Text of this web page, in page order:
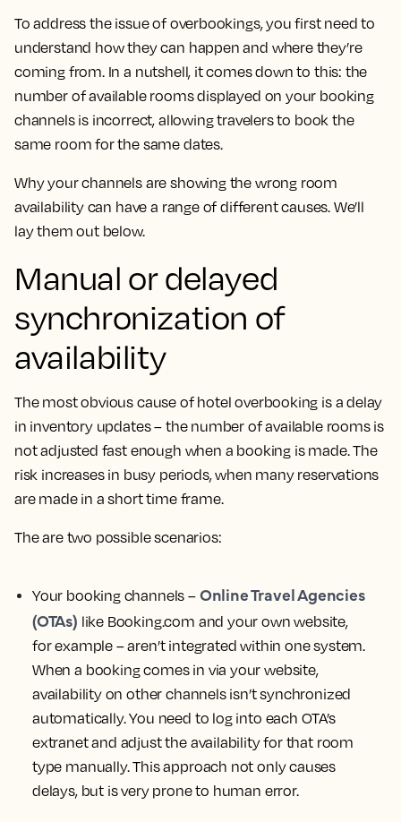
To address the issue of overbookings, you first need to
understand how they can happen and where they’re
coming from. In a nutshell, it comes down to this: the
number of available rooms displayed on your booking
channels is incorrect, allowing travelers to book the
same room for the same dates.
Why your channels are showing the wrong room
availability can have a range of different causes. We’ll
lay them out below.
Manual or delayed
synchronization of
availability
The most obvious cause of hotel overbooking is a delay
in inventory updates – the number of available rooms is
not adjusted fast enough when a booking is made. The
risk increases in busy periods, when many reservations
are made in a short time frame.
The are two possible scenarios:
Your booking channels – Online Travel Agencies
(OTAs) like Booking.com and your own website,
for example – aren’t integrated within one system.
When a booking comes in via your website,
availability on other channels isn’t synchronized
automatically. You need to log into each OTA’s
extranet and adjust the availability for that room
type manually. This approach not only causes
delays, but is very prone to human error.